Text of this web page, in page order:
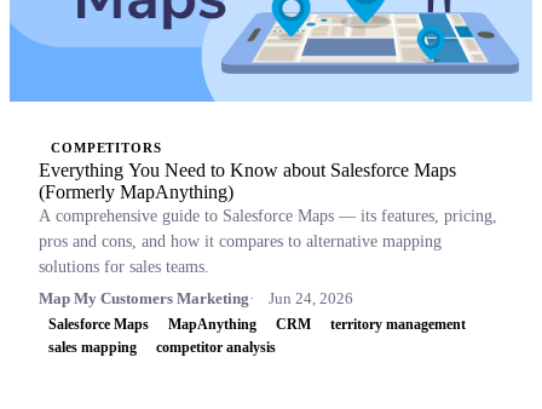
COMPETITORS
Everything You Need to Know about Salesforce Maps
(Formerly MapAnything)
A comprehensive guide to Salesforce Maps — its features, pricing,
pros and cons, and how it compares to alternative mapping
solutions for sales teams.
Map My Customers Marketing
Jun 24, 2026
Salesforce Maps MapAnything CRM
territory management
sales mapping
competitor analysis